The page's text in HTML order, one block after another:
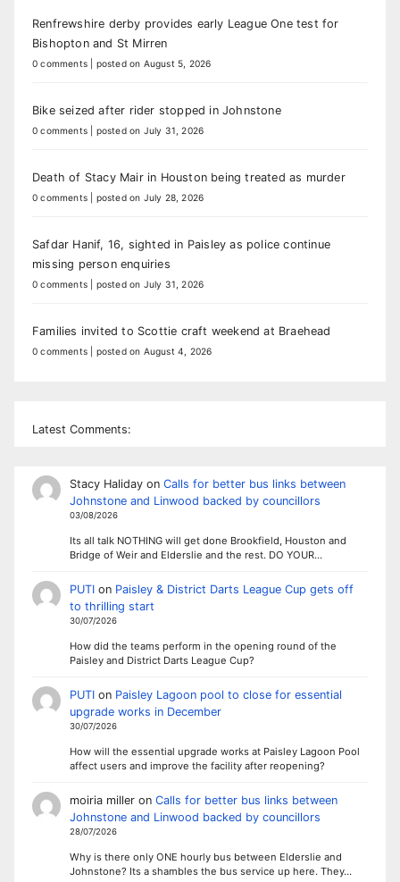
Renfrewshire derby provides early League One test for
Bishopton and St Mirren
0 comments posted on August 5, 2026
Bike seized after rider stopped in Johnstone
0 comments posted on July 31, 2026
Death of Stacy Mair in Houston being treated as murder
0 comments posted on July 28, 2026
Safdar Hanif, 16, sighted in Paisley as police continue
missing person enquiries
0 comments posted on July 31, 2026
Families invited to Scottie craft weekend at Braehead
0 comments posted on August 4, 2026
Latest Comments:
Stacy Halidayon Calls for better bus links between
Johnstone and Linwood backed by councillors
03/08/2026
Its all talk NOTHING will get done Brookfield, Houston and
Bridge of Weir and Elderslie and the rest. DO YOUR…
PUTIon Paisley & District Darts League Cup gets off
to thrilling start
30/07/2026
How did the teams perform in the opening round of the
Paisley and District Darts League Cup?
PUTIon Paisley Lagoon pool to close for essential
upgrade works in December
30/07/2026
How will the essential upgrade works at Paisley Lagoon Pool
affect users and improve the facility after reopening?
moiria milleron Calls for better bus links between
Johnstone and Linwood backed by councillors
28/07/2026
Why is there only ONE hourly bus between Elderslie and
Johnstone? Its a shambles the bus service up here. They…